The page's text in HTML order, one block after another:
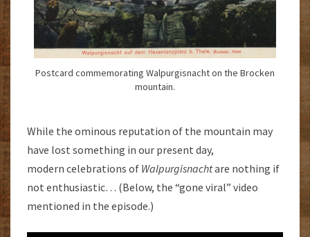
Postcard commemorating Walpurgisnacht on the Brocken
mountain.
While the ominous reputation of the mountain may
have lost something in our present day,
modern celebrations of Walpurgisnachtare nothing if
not enthusiastic… (Below, the “gone viral” video
mentioned in the episode.)